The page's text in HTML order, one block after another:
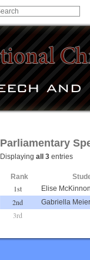
Parliamentary
Displaying all 3 entries
Rank
1st Elise McKinnon
2nd
Gabriella Meier
3rd